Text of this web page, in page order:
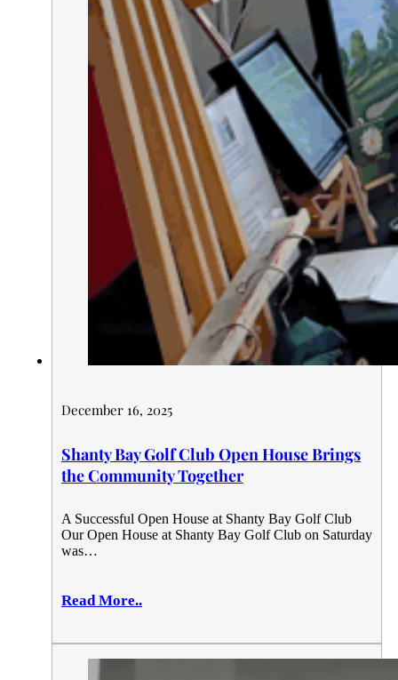
December 16, 2025
Shanty Bay Golf Club Open House Brings
the Community Together
A Successful Open House at Shanty Bay Golf Club
Our Open House at Shanty Bay Golf Club on Saturday
was…
Read More..